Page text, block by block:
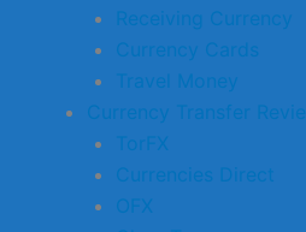
Receiving Currency
Currency Cards
Travel Money
Currency Transfer
TorFX
Currencies Direct
OFX